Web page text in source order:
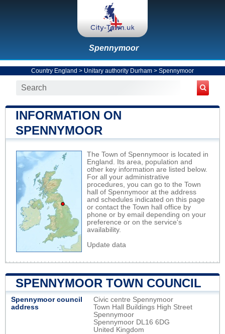
Spennymoor
Country England > Unitary authority Durham > Spennymoor
INFORMATION ON
SPENNYMOOR
The Town of Spennymoor is located in
England. Its area, population and
other key information are listed below.
For all your administrative
procedures, you can go to the Town
hall of Spennymoor at the address
and schedules indicated on this page
or contact the Town hall office by
phone or by email depending on your
preference or on the service's
availability.
Update data
SPENNYMOOR TOWN COUNCIL
Spennymoor council
address
Civic centre Spennymoor
Town Hall Buildings High Street
Spennymoor
Spennymoor DL16 6DG
United Kingdom